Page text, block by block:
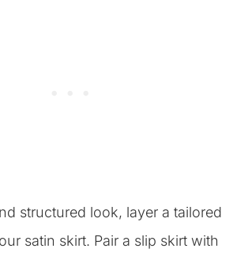
structured look, layer a tailored
satin skirt. Pair a slip skirt with